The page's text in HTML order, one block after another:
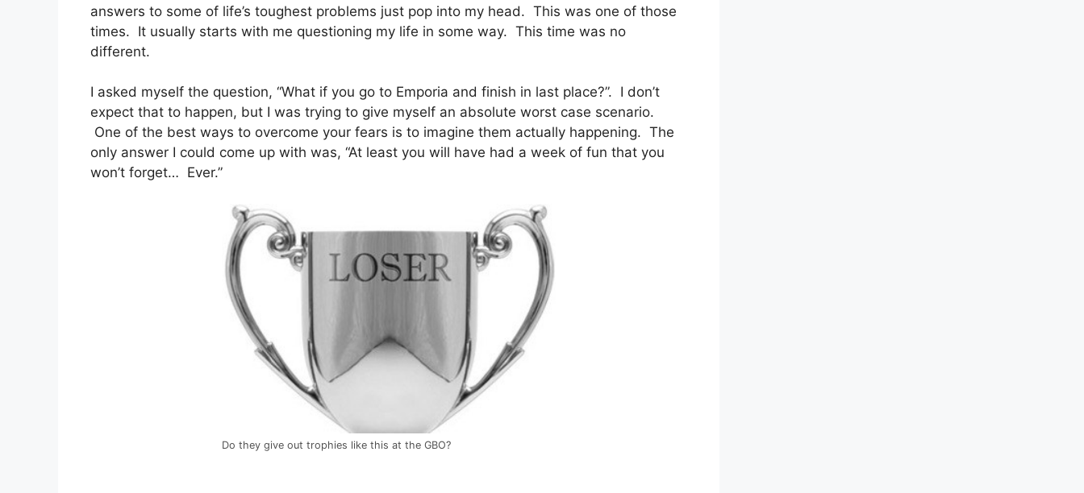
answers to some of life’s toughest problems just pop into my head. This was one of those
times. It usually starts with me questioning my life in some way. This time was no
different.
I asked myself the question, “What if you go to Emporia and finish in last place?”. I don’t
expect that to happen, but I was trying to give myself an absolute worst case scenario.
One of the best ways to overcome your fears is to imagine them actually happening. The
only answer I could come up with was, “At least you will have had a week of fun that you
won’t forget… Ever.”
Do they give out trophies like this at the GBO?